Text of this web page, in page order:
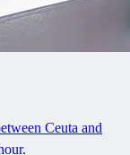
Ceuta and